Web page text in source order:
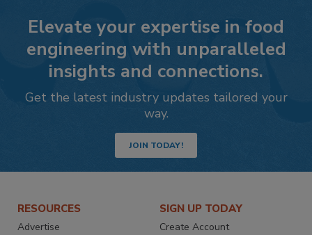
Elevate your expertise in food
engineering with unparalleled
insights and connections.
Get the latest industry updates tailored your
way.
JOIN TODAY!
RESOURCES
Advertise
SIGN UP TODAY
Create Account